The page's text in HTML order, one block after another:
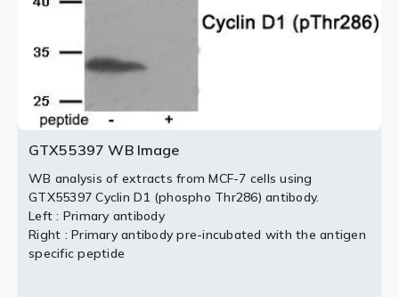
GTX55397 WB Image
WB analysis of extracts from MCF-7 cells using
GTX55397 Cyclin D1 (phospho Thr286) antibody.
Left : Primary antibody
Right : Primary antibody pre-incubated with the antigen
specific peptide